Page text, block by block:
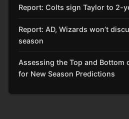
Report: Colts sign Taylor to 2-
Report: AD, Wizards won’t
season
Assessing the Top and Bottom
for New Season Predictions